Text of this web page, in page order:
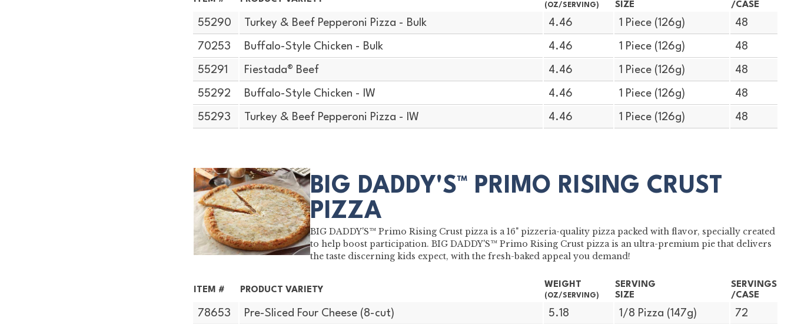
(OZ/SERVING)
SIZE
/CASE
55290 Turkey & Beef Pepperoni Pizza - Bulk 4.46 1 Piece (126g) 48
70253 Buffalo-Style Chicken - Bulk 4.46 1 Piece (126g) 48
55291 Fiestada® Beef 4.46 1 Piece (126g) 48
55292 Buffalo-Style Chicken - IW 4.46 1 Piece (126g) 48
55293 Turkey & Beef Pepperoni Pizza - IW 4.46 1 Piece (126g) 48
BIG DADDY'S™ PRIMO RISING CRUST
PIZZA
BIG DADDY'S™ Primo Rising Crust pizza is a 16" pizzeria-quality pizza packed with flavor, specially created
to help boost participation. BIG DADDY'S™ Primo Rising Crust pizza is an ultra-premium pie that delivers
the taste discerning kids expect, with the fresh-baked appeal you demand!
ITEM # PRODUCT VARIETY
WEIGHT
(OZ/SERVING)
SERVING
SIZE
SERVINGS
/CASE
78653 Pre-Sliced Four Cheese (8-cut) 5.18 1/8 Pizza (147g) 72